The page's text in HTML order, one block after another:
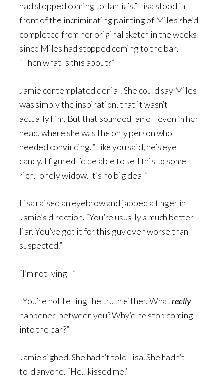
had stopped coming to Tahlia’s.” Lisa stood in
front of the incriminating painting of Miles she’d
completed from her original sketch in the weeks
since Miles had stopped coming to the bar.
“Then what is this about?”
Jamie contemplated denial. She could say Miles
was simply the inspiration, that it wasn’t
actually him. But that sounded lame—even in her
head, where she was the only person who
needed convincing. “Like you said, he’s eye
candy. I figured I’d be able to sell this to some
rich, lonely widow. It’s no big deal.”
Lisa raised an eyebrow and jabbed a finger in
Jamie’s direction. “You’re usually a much better
liar. You’ve got it for this guy even worse than I
suspected.”
“I’m not lying—”
“You’re not telling the truth either. Whatreally
happened between you? Why’d he stop coming
into the bar?”
Jamie sighed. She hadn’t told Lisa. She hadn’t
told anyone. “He…kissed me.”